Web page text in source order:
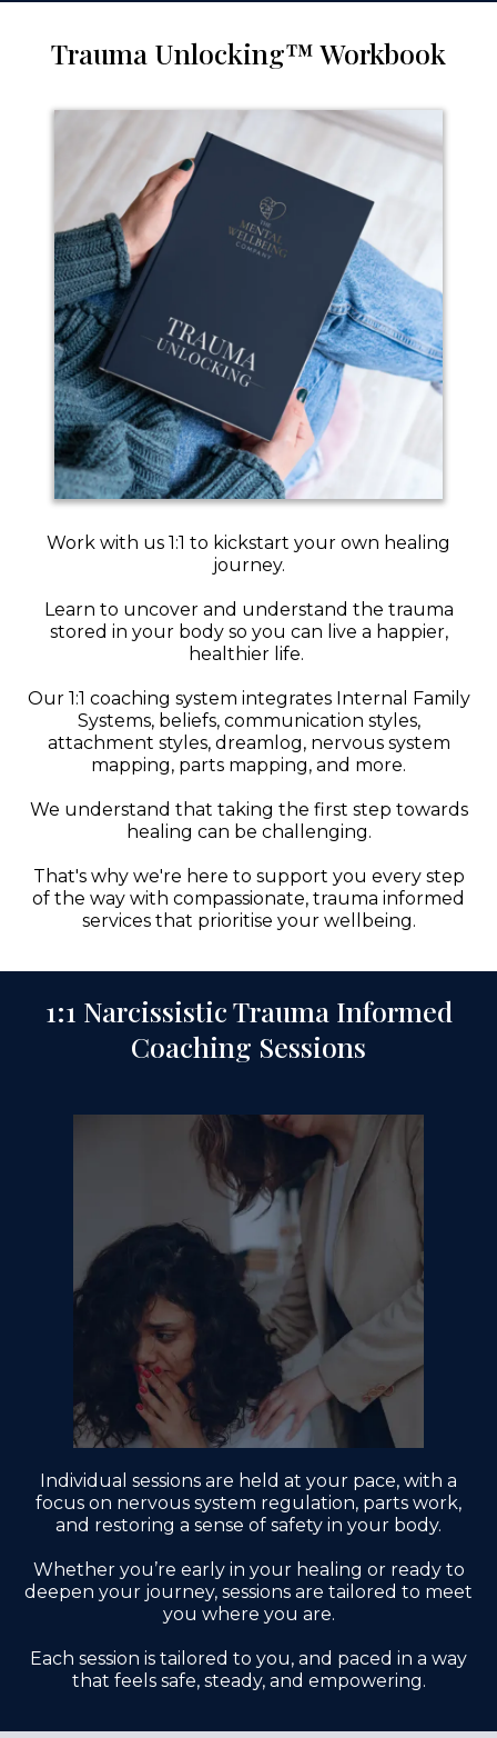
Trauma Unlocking™ Workbook
Work with us 1:1 to kickstart your own healing
journey.
Learn to uncover and understand the trauma
stored in your body so you can live a happier,
healthier life.
Our 1:1 coaching system integrates Internal Family
Systems, beliefs, communication styles,
attachment styles, dreamlog, nervous system
mapping, parts mapping, and more.
We understand that taking the first step towards
healing can be challenging.
That's why we're here to support you every step
of the way with compassionate, trauma informed
services that prioritise your wellbeing.
1:1 Narcissistic Trauma Informed
Coaching Sessions
Individual sessions are held at your pace, with a
focus on nervous system regulation, parts work,
and restoring a sense of safety in your body.
Whether you’re early in your healing or ready to
deepen your journey, sessions are tailored to meet
you where you are.
Each session is tailored to you, and paced in a way
that feels safe, steady, and empowering.